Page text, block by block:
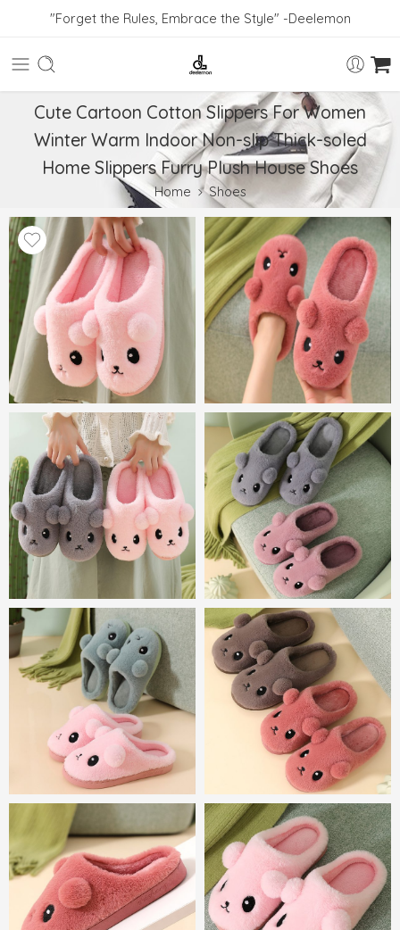
"Forget the Rules, Embrace the Style" -Deelemon
Cute Cartoon Cotton Slippers For Women
Winter Warm Indoor Non-slip Thick-soled
Home Slippers Furry Plush House Shoes
Home Shoes